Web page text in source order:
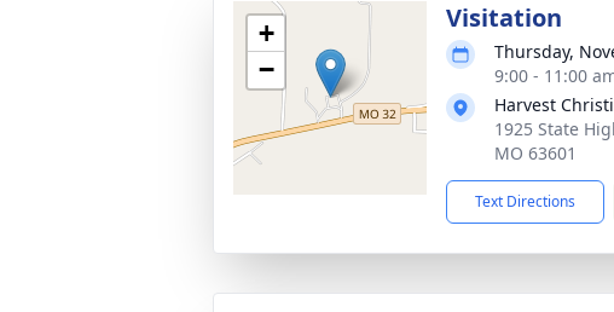
+
−
Visitation
Thursday,
9:00 - 11:00
Harvest
1925 State
MO 63601
Text Directions